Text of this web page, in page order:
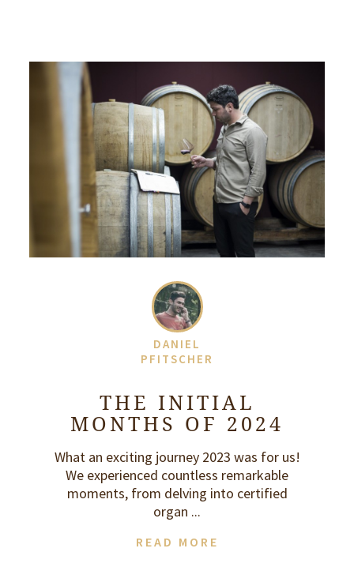
DANIEL
PFITSCHER
THE INITIAL
MONTHS OF 2024
What an exciting journey 2023 was for us!
We experienced countless remarkable
moments, from delving into certified
organ ...
READ MORE